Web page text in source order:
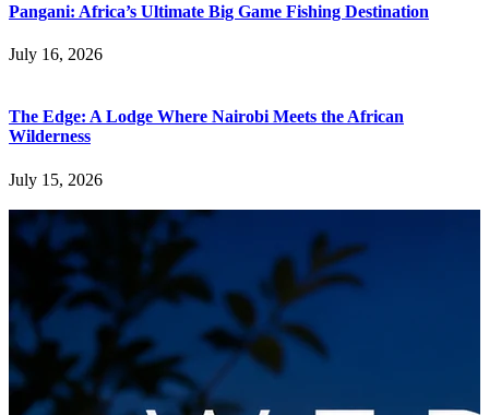
Pangani: Africa’s Ultimate Big Game Fishing Destination
July 16, 2026
The Edge: A Lodge Where Nairobi Meets the African
Wilderness
July 15, 2026